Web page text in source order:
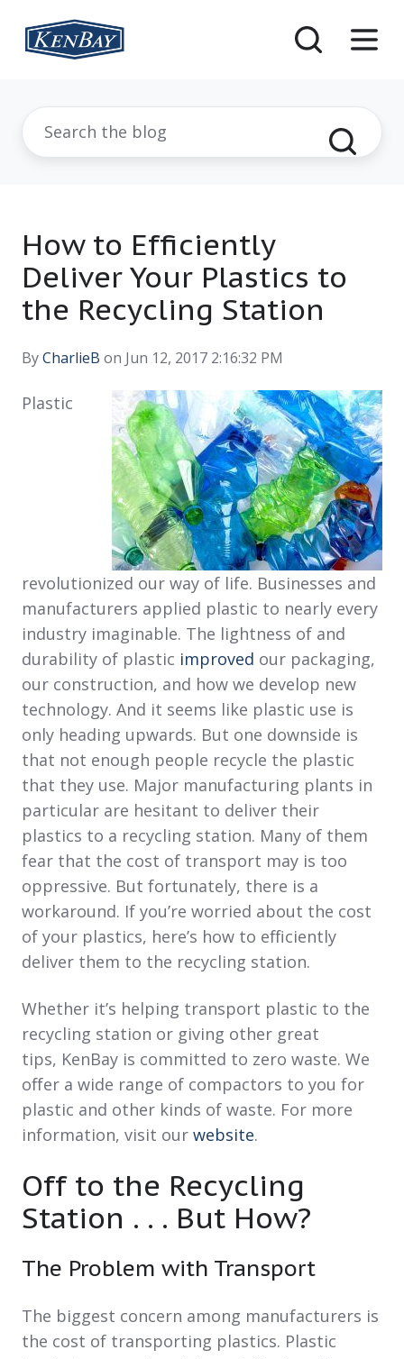
How to Efficiently
Deliver Your Plastics to
the Recycling Station
ByCharlieB on Jun 12, 2017 2:16:32 PM
Plastic
revolutionized our way of life. Businesses and
manufacturers applied plastic to nearly every
industry imaginable. The lightness of and
durability of plastic improved our packaging,
our construction, and how we develop new
technology. And it seems like plastic use is
only heading upwards. But one downside is
that not enough people recycle the plastic
that they use. Major manufacturing plants in
particular are hesitant to deliver their
plastics to a recycling station. Many of them
fear that the cost of transport may is too
oppressive. But fortunately, there is a
workaround. If you’re worried about the cost
of your plastics, here’s how to efficiently
deliver them to the recycling station.
Whether it’s helping transport plastic to the
recycling station or giving other great
tips, KenBay is committed to zero waste. We
offer a wide range of compactors to you for
plastic and other kinds of waste. For more
information, visit our website.
Off to the Recycling
Station . . . But How?
The Problem with Transport
The biggest concern among manufacturers is
the cost of transporting plastics. Plastic